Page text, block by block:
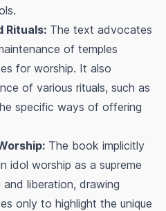
Rituals: The text advocates
of temples
for worship. It also
of various rituals, such as
specific ways of offering
The book implicitly
idol worship as a supreme
liberation, drawing
only to highlight the unique